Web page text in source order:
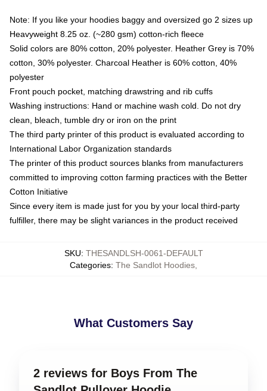
Note: If you like your hoodies baggy and oversized go 2 sizes up
Heavyweight 8.25 oz. (~280 gsm) cotton-rich fleece
Solid colors are 80% cotton, 20% polyester. Heather Grey is 70%
cotton, 30% polyester. Charcoal Heather is 60% cotton, 40%
polyester
Front pouch pocket, matching drawstring and rib cuffs
Washing instructions: Hand or machine wash cold. Do not dry
clean, bleach, tumble dry or iron on the print
The third party printer of this product is evaluated according to
International Labor Organization standards
The printer of this product sources blanks from manufacturers
committed to improving cotton farming practices with the Better
Cotton Initiative
Since every item is made just for you by your local third-party
fulfiller, there may be slight variances in the product received
SKU: THESANDLSH-0061-DEFAULT
Categories: The Sandlot Hoodies
What Customers Say
2 reviews for Boys From The